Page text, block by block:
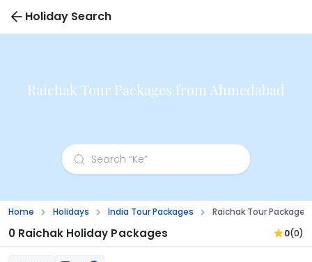
Holiday Search
Raichak Tour Packages from Ahmedabad
Home Holidays India Tour Packages Raichak Tour
0 Raichak Holiday Packages 0(0)